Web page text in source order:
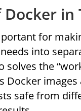
Docker
for
into
solves the
Docker
safe from